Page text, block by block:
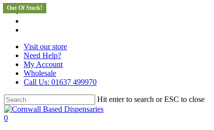
Skip
main
facebook
Visit our store
Need Help?
My Account
Wholesale
Call Us: 01637 499970
Hit enter to search or ESC to close
Close
Search
search
0
Out Of Stock!